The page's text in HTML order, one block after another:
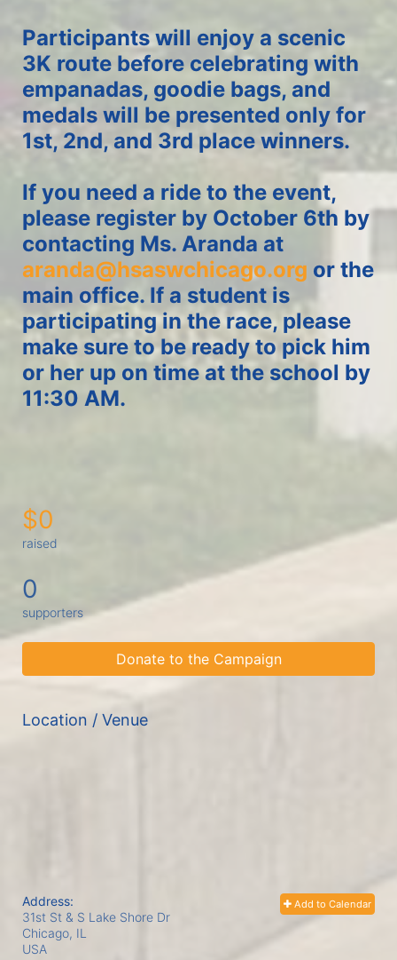
Participants will enjoy a scenic
3K route before celebrating with
empanadas, goodie bags, and
medals will be presented only for
1st, 2nd, and 3rd place winners.
If you need a ride to the event,
please register by October 6th by
aranda@hsaswchicago.org or the
main office. If a student is
participating in the race, please
make sure to be ready to pick him
or her up on time at the school by
11:30 AM.
$0
raised
0
supporters
Donate to the Campaign
Location / Venue
Add to Calendar
Address:
31st St & S Lake Shore Dr
Chicago, IL
USA